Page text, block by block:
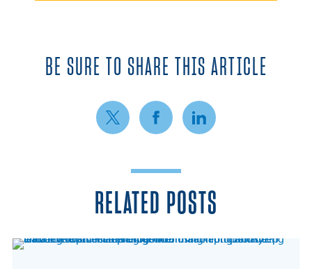
BE SURE TO SHARE THIS ARTICLE
Share on TwitterShare on Facebook
Share on LinkedIn
RELATED POSTS